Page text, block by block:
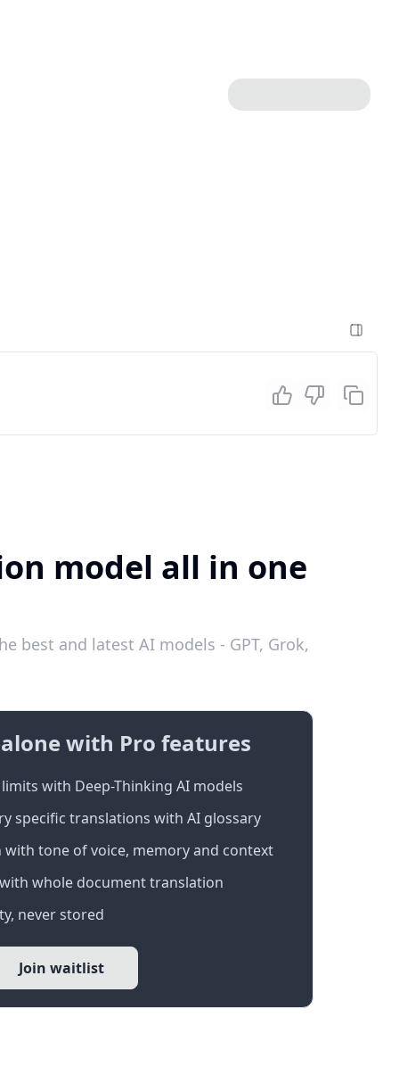
model all in one
best and latest AI models - GPT, Grok,
with Pro features
with Deep-Thinking AI models
specific translations with AI glossary
tone of voice, memory and context
whole document translation
never stored
Join waitlist